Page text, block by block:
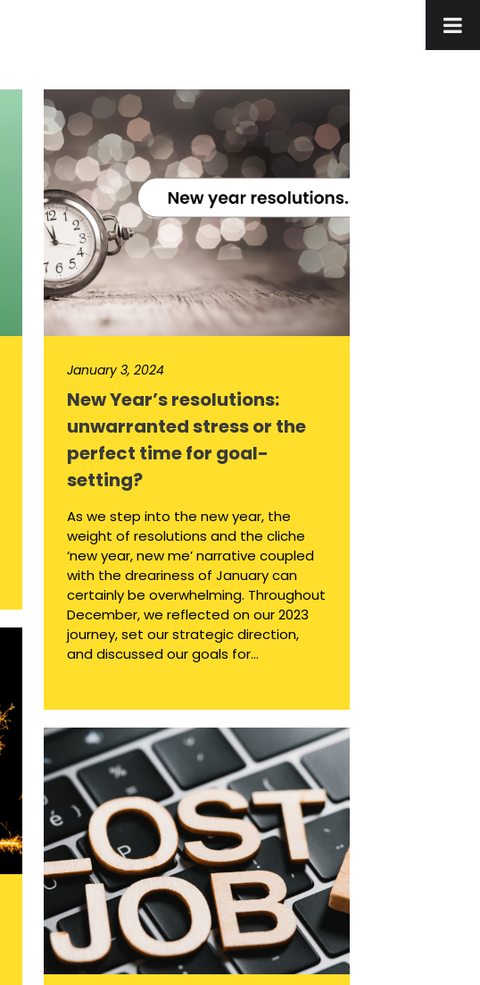
January 3, 2024
New Year’s resolutions:
unwarranted stress or the
perfect time for goal-
setting?
As we step into the new year, the
weight of resolutions and the cliche
‘new year, new me’ narrative coupled
with the dreariness of January can
certainly be overwhelming. Throughout
December, we reflected on our 2023
journey, set our strategic direction,
and discussed our goals for...